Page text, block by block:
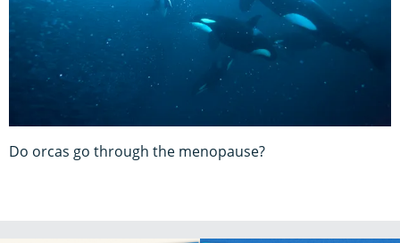
Do orcas go through the menopause?